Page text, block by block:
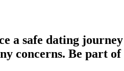
a safe dating
concerns. Be part